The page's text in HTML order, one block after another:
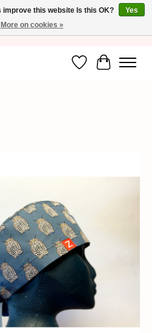
Shipping costs BE & NL ONLY €3.95 -
WishlistCart
improve this website Is this OK?
Yes
More on cookies »